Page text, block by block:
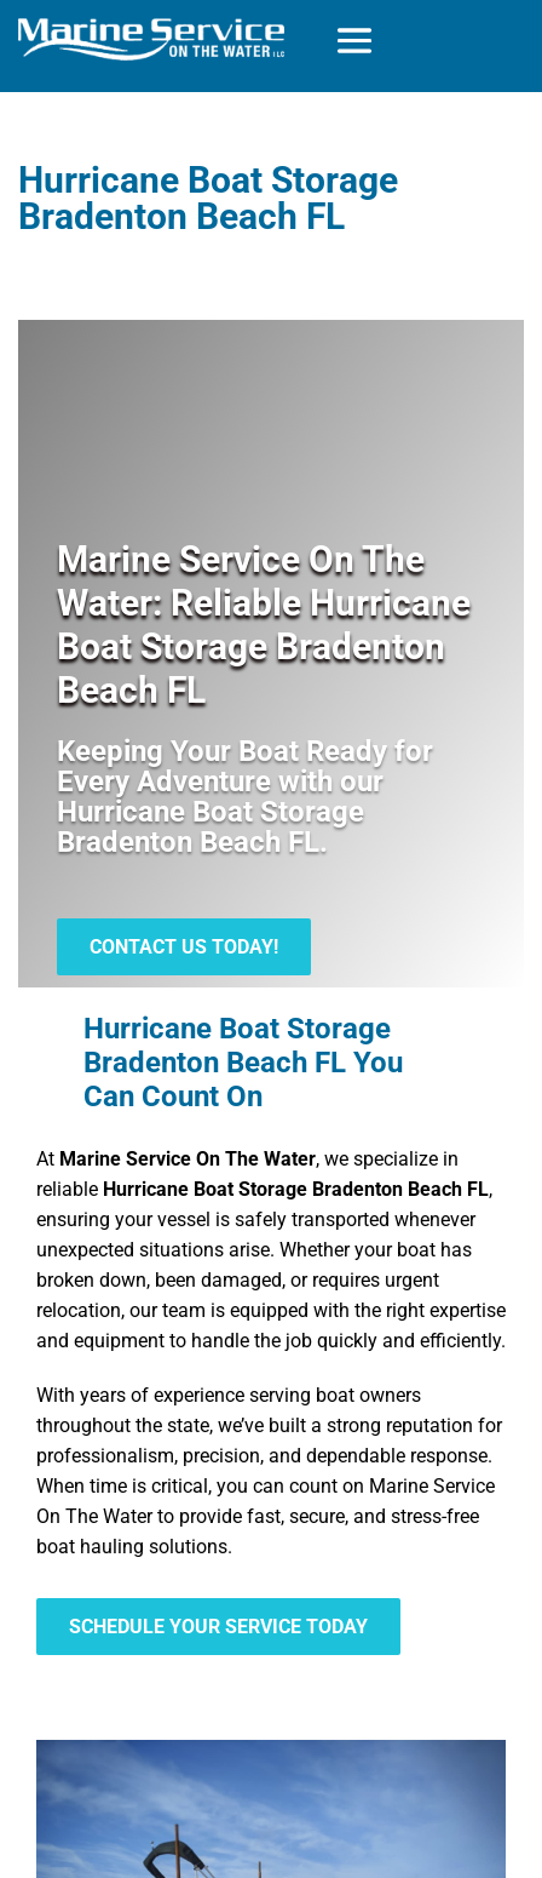
Hurricane Boat Storage
Bradenton Beach FL
Marine Service On The
Water: Reliable Hurricane
Boat Storage Bradenton
Beach FL
Keeping Your Boat Ready for
Every Adventure with our
Hurricane Boat Storage
Bradenton Beach FL.
CONTACT US TODAY!
Hurricane Boat Storage
Bradenton Beach FL You
Can Count On
At Marine Service On The Water, we specialize in
reliable Hurricane Boat Storage Bradenton Beach FL,
ensuring your vessel is safely transported whenever
unexpected situations arise. Whether your boat has
broken down, been damaged, or requires urgent
relocation, our team is equipped with the right expertise
and equipment to handle the job quickly and efficiently.
With years of experience serving boat owners
throughout the state, we’ve built a strong reputation for
professionalism, precision, and dependable response.
When time is critical, you can count on Marine Service
On The Water to provide fast, secure, and stress-free
boat hauling solutions.
SCHEDULE YOUR SERVICE TODAY